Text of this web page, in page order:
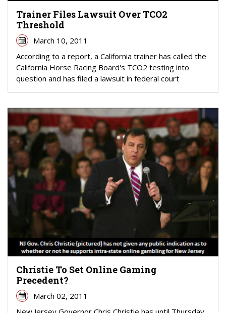
Trainer Files Lawsuit Over TCO2
Threshold
March 10, 2011
According to a report, a California trainer has called the
California Horse Racing Board's TCO2 testing into
question and has filed a lawsuit in federal court
Christie To Set Online Gaming
Precedent?
March 02, 2011